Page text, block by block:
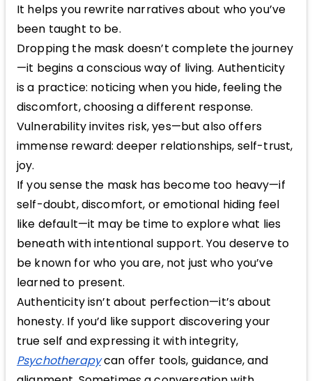
It helps you rewrite narratives about who you’ve
been taught to be.
Dropping the mask doesn’t complete the journey
—it begins a conscious way of living. Authenticity
is a practice: noticing when you hide, feeling the
discomfort, choosing a different response.
Vulnerability invites risk, yes—but also offers
immense reward: deeper relationships, self-trust,
joy.
If you sense the mask has become too heavy—if
self-doubt, discomfort, or emotional hiding feel
like default—it may be time to explore what lies
beneath with intentional support. You deserve to
be known for who you are, not just who you’ve
learned to present.
Authenticity isn’t about perfection—it’s about
honesty. If you’d like support discovering your
true self and expressing it with integrity,
Psychotherapycan offer tools, guidance, and